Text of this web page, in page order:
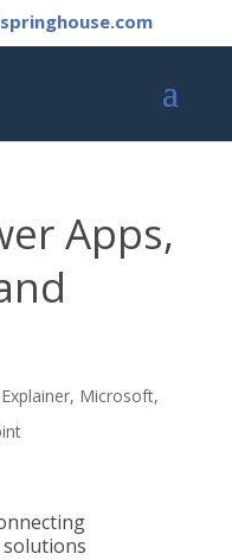
Apps,
Explainer, Microsoft,
solutions